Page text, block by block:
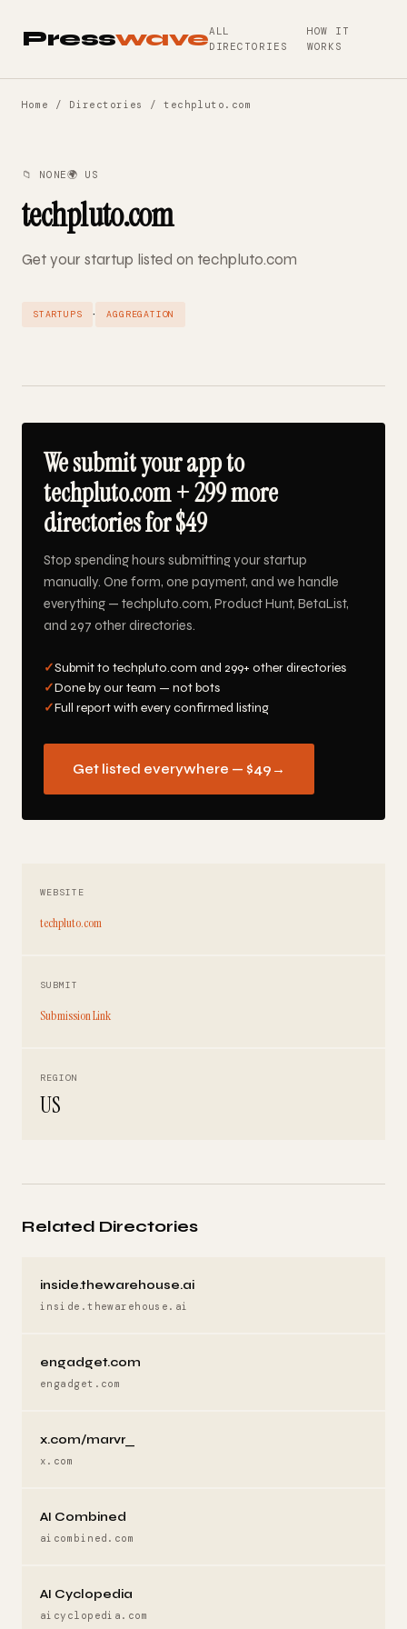
PresswaveALL
DIRECTORIES
HOW IT
WORKS
Home / Directories / techpluto.com
📁 NONE🌍 US
techpluto.com
Get your startup listed on techpluto.com
STARTUPS · AGGREGATION
We submit your app to
techpluto.com + 299 more
directories for $49
Stop spending hours submitting your startup
manually. One form, one payment, and we handle
everything — techpluto.com, Product Hunt, BetaList,
and 297 other directories.
✓Submit to techpluto.com and 299+ other directories
✓Done by our team — not bots
✓Full report with every confirmed listing
Get listed everywhere — $49 →
WEBSITE
techpluto.com
SUBMIT
Submission Link
REGION
US
Related Directories
inside.thewarehouse.ai
inside.thewarehouse.ai
engadget.com
engadget.com
x.com/marvr_
x.com
AI Combined
aicombined.com
AI Cyclopedia
aicyclopedia.com